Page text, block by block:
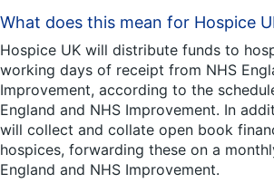
What does this mean for Hospice
Hospice UK will distribute funds to
working days of receipt from NHS
Improvement, according to the
England and NHS Improvement. In
will collect and collate open book
hospices, forwarding these on a
England and NHS Improvement.